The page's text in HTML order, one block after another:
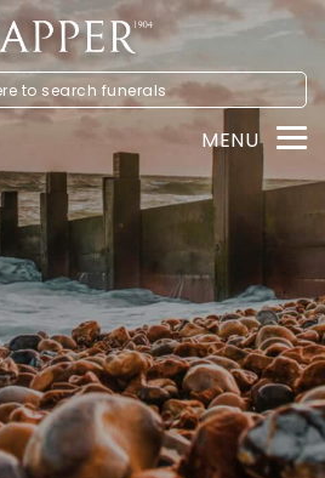
to search funerals
MENU